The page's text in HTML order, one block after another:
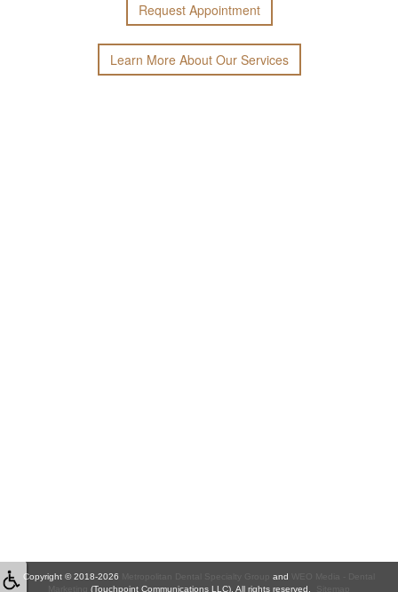
Request Appointment
Learn More About Our Services
Copyright © 2018-2026 Metropolitan Dental Specialty Group and
WEO Media - Dental
Marketing
(Touchpoint Communications LLC). All rights reserved.